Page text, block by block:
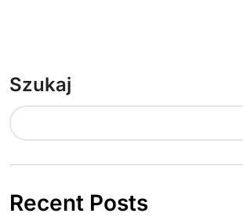
Szukaj
Recent Posts